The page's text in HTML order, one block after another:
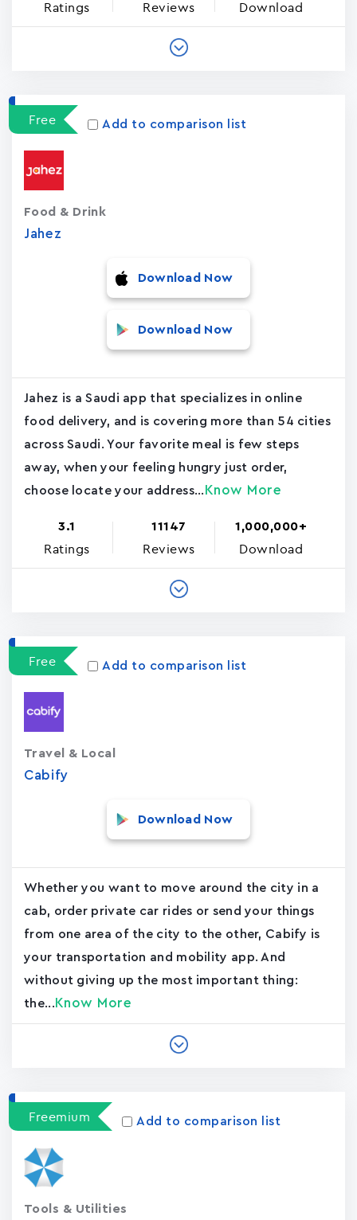
Ratings Reviews Download
Free Add to comparison list
Jahez
Food & Drink
Download Now
Download Now
Jahez is a Saudi app that specializes in online
food delivery, and is covering more than 54 cities
across Saudi. Your favorite meal is few steps
away, when your feeling hungry just order,
choose locate your address... Know More
3.1
Ratings
11147
Reviews
1,000,000+
Download
Free Add to comparison list
Cabify
Travel & Local
Download Now
Whether you want to move around the city in a
cab, order private car rides or send your things
from one area of the city to the other, Cabify is
your transportation and mobility app. And
without giving up the most important thing:
the... Know More
Freemium Add to comparison list
Tools & Utilities